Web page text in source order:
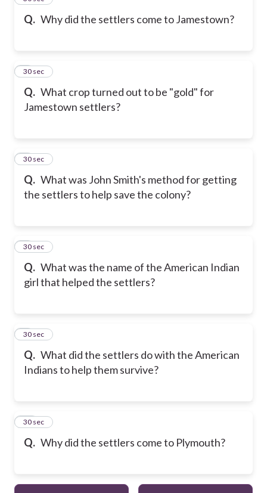
Q. Why did the settlers come to Jamestown?
Q. What crop turned out to be "gold" for
Jamestown settlers?
6
30 sec
Q. What was John Smith's method for getting
the settlers to help save the colony?
7
30 sec
Q. What was the name of the American Indian
girl that helped the settlers?
8
30 sec
Q. What did the settlers do with the American
Indians to help them survive?
9
30 sec
Q. Why did the settlers come to Plymouth?
10
30 sec